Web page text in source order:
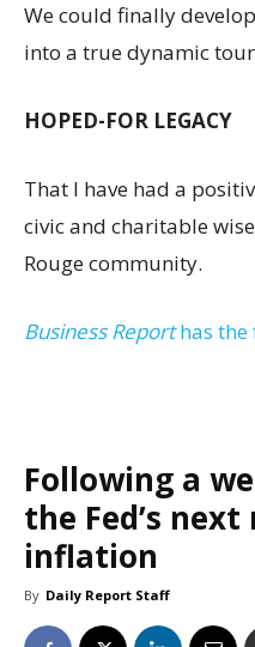
We could finally
into a true dynamic
HOPED-FOR LEGACY
That I have had a
civic and charitable
Rouge community.
Business Reporthas
Following a
the Fed’s
inflation
By Daily Report Staff